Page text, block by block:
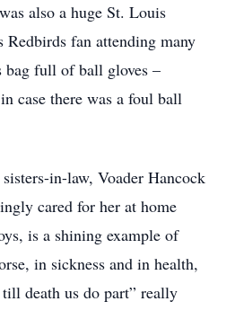
also a huge St. Louis
fan attending many
bag full of ball gloves –
case there was a foul ball
in-law, Voader Hancock
cared for her at home
is a shining example of
in sickness and in health,
death us do part” really